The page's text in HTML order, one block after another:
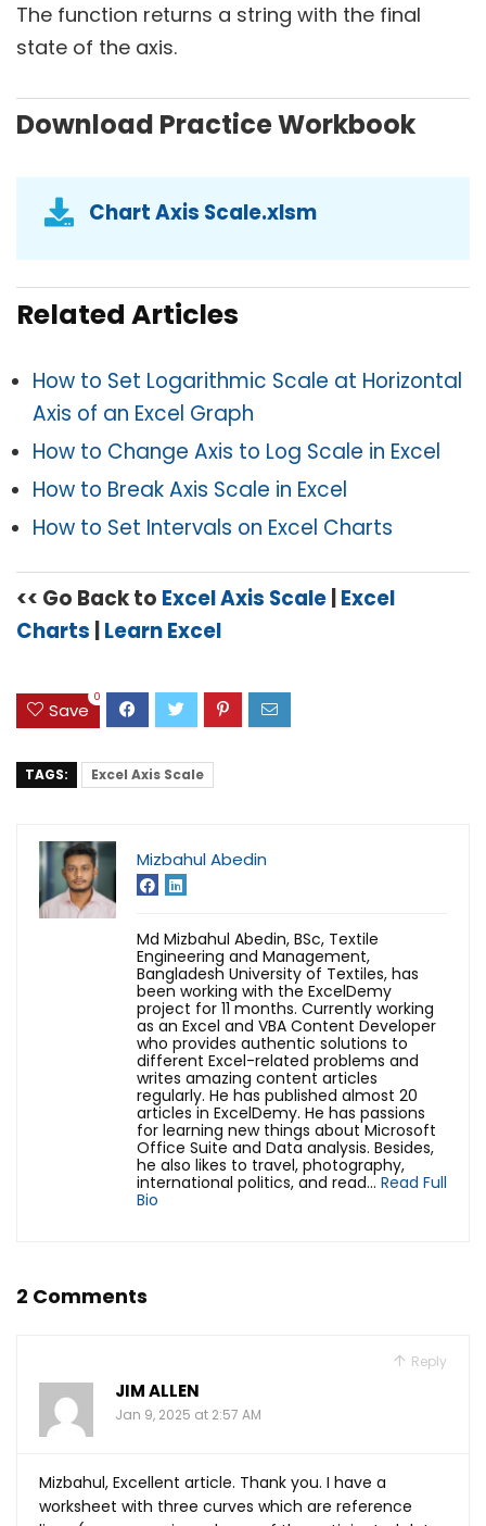
The function returns a string with the final
state of the axis.
Download Practice Workbook
Chart Axis Scale.xlsm
Related Articles
How to Set Logarithmic Scale at Horizontal
Axis of an Excel Graph
How to Change Axis to Log Scale in Excel
How to Break Axis Scale in Excel
How to Set Intervals on Excel Charts
<< Go Back to Excel Axis Scale Excel
Charts Learn Excel
Save
0
TAGS: Excel Axis Scale
Mizbahul Abedin
Md Mizbahul Abedin, BSc, Textile
Engineering and Management,
Bangladesh University of Textiles, has
been working with the ExcelDemy
project for 11 months. Currently working
as an Excel and VBA Content Developer
who provides authentic solutions to
different Excel-related problems and
writes amazing content articles
regularly. He has published almost 20
articles in ExcelDemy. He has passions
for learning new things about Microsoft
Office Suite and Data analysis. Besides,
he also likes to travel, photography,
international politics, and read... Read Full
Bio
2 Comments
Reply
JIM ALLEN
Jan 9, 2025 at 2:57 AM
Mizbahul, Excellent article. Thank you. I have a
worksheet with three curves which are reference